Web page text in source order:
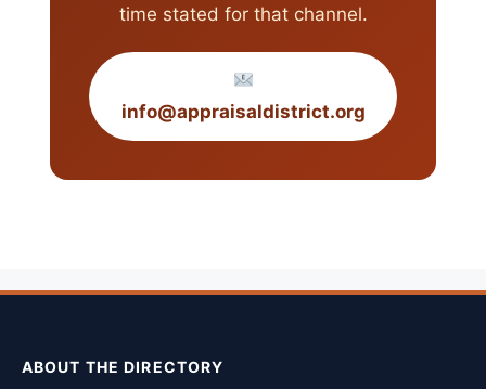
time stated for that channel.
info@appraisaldistrict.org
ABOUT THE DIRECTORY